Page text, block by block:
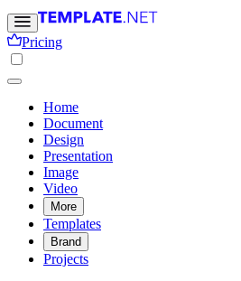
Pricing
Home
Document
Design
Presentation
Image
Video
More
Templates
Brand
Projects